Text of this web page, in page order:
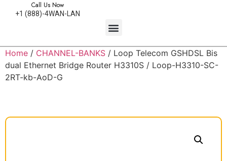
Call Us Now
+1 (888)-4WAN-LAN
Home / CHANNEL-BANKS / Loop Telecom GSHDSL Bis
dual Ethernet Bridge Router H3310S / Loop-H3310-SC-
2RT-kb-AoD-G